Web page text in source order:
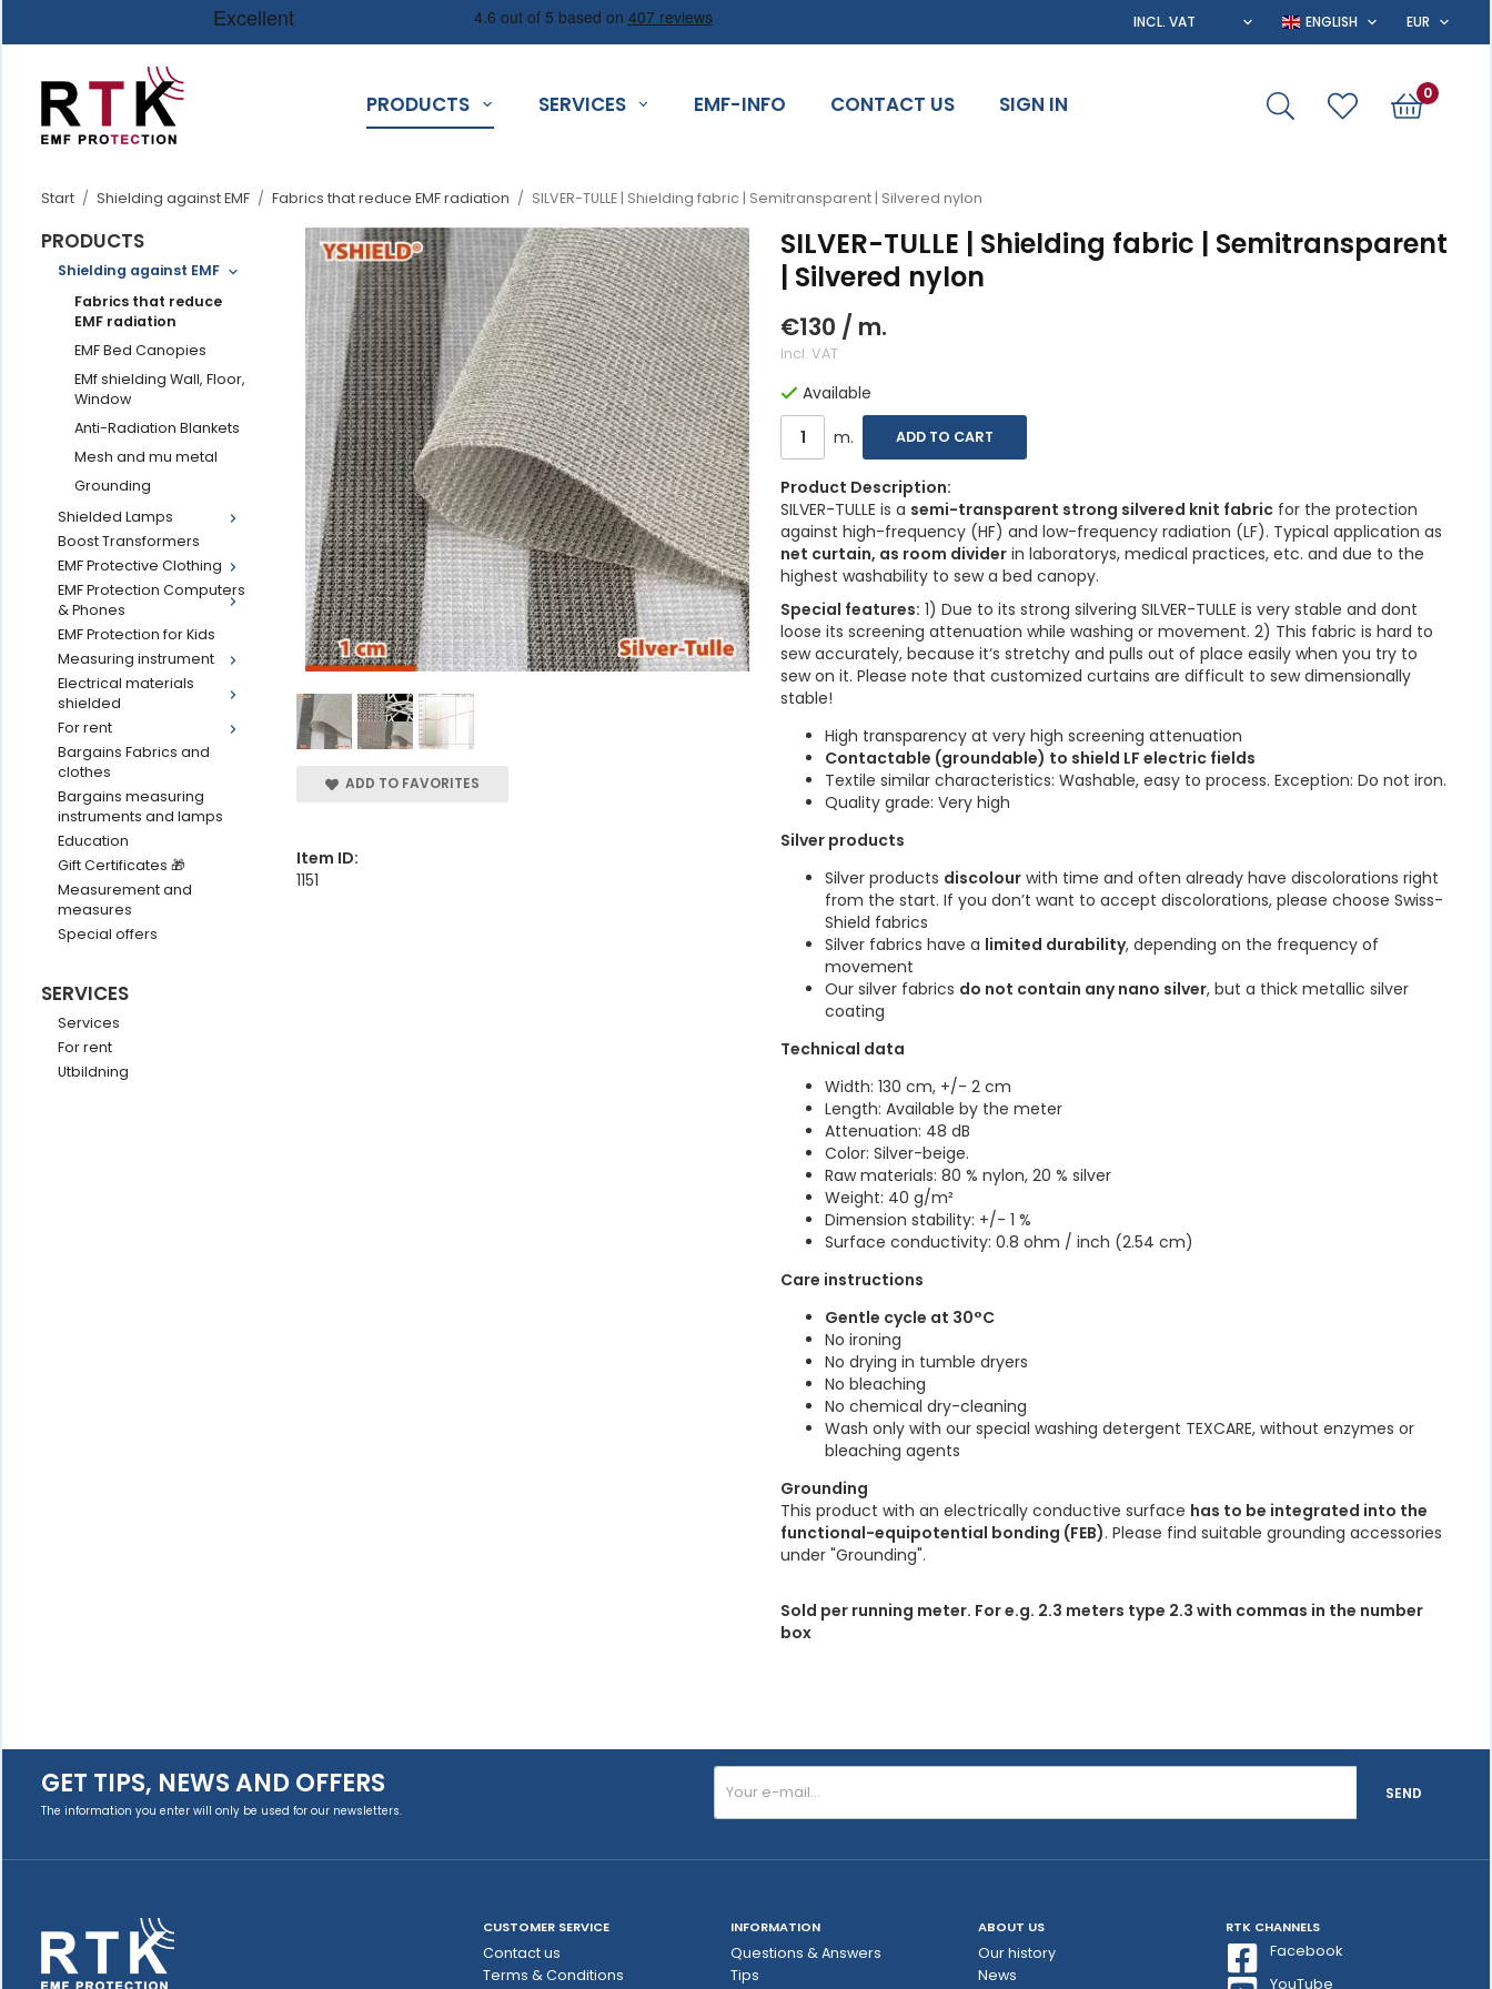
PRODUCTS SERVICES EMF-INFO CONTACT US SIGN IN 0
Start / Shielding against EMF / Fabrics that reduce EMF radiation / SILVER-TULLE | Shielding fabric | Semitransparent | Silvered nylon
PRODUCTS
Shielding against EMF
Fabrics that reduce
EMF radiation
EMF Bed Canopies
EMf shielding Wall, Floor,
Window
Anti-Radiation Blankets
Mesh and mu metal
Grounding
Shielded Lamps
Boost Transformers
EMF Protective Clothing
EMF Protection Computers
& Phones
EMF Protection for Kids
Measuring instrument
Electrical materials
shielded
For rent
Bargains Fabrics and
clothes
Bargains measuring
instruments and lamps
Education
Gift Certificates 🎁
Measurement and
measures
Special offers
SERVICES
Services
For rent
Utbildning
SILVER-TULLE | Shielding fabric | Semitransparent
| Silvered nylon
€130 / m.
Incl. VAT
Available
m.
ADD TO CART
Product Description:
SILVER-TULLE is a semi-transparent strong silvered knit fabric for the protection
against high-frequency (HF) and low-frequency radiation (LF). Typical application as
net curtain, as room divider in laboratorys, medical practices, etc. and due to the
highest washability to sew a bed canopy.
Special features: 1) Due to its strong silvering SILVER-TULLE is very stable and dont
loose its screening attenuation while washing or movement. 2) This fabric is hard to
sew accurately, because it‘s stretchy and pulls out of place easily when you try to
sew on it. Please note that customized curtains are difficult to sew dimensionally
stable!
High transparency at very high screening attenuation
Contactable (groundable) to shield LF electric fields
Textile similar characteristics: Washable, easy to process. Exception: Do not iron.
Quality grade: Very high
Silver products
Silver products discolour with time and often already have discolorations right
from the start. If you don’t want to accept discolorations, please choose Swiss-
Shield fabrics
Silver fabrics have a limited durability, depending on the frequency of
movement
Our silver fabrics do not contain any nano silver, but a thick metallic silver
coating
Technical data
Width: 130 cm, +/- 2 cm
Length: Available by the meter
Attenuation: 48 dB
Color: Silver-beige.
Raw materials: 80 % nylon, 20 % silver
Weight: 40 g/m²
Dimension stability: +/- 1 %
Surface conductivity: 0.8 ohm / inch (2.54 cm)
Care instructions
Gentle cycle at 30°C
No ironing
No drying in tumble dryers
No bleaching
No chemical dry-cleaning
Wash only with our special washing detergent TEXCARE, without enzymes or
bleaching agents
Grounding
This product with an electrically conductive surface has to be integrated into the
functional-equipotential bonding (FEB). Please find suitable grounding accessories
under "Grounding".
Sold per running meter. For e.g. 2.3 meters type 2.3 with commas in the number
box
ADD TO FAVORITES
Item ID:
1151
GET TIPS, NEWS AND OFFERS
The information you enter will only be used for our newsletters.
SEND
CUSTOMER SERVICE
Contact us
Terms & Conditions
INFORMATION
Questions & Answers
Tips
ABOUT US
Our history
News
RTK CHANNELS
Facebook
YouTube